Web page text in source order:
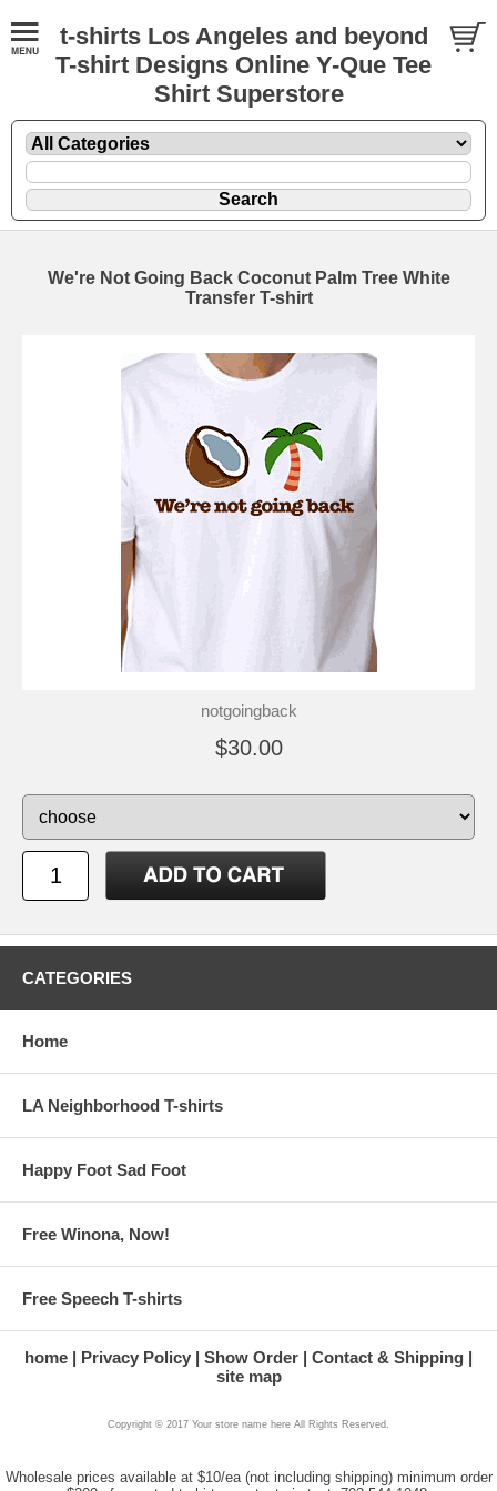
t-shirts Los Angeles and beyond
T-shirt Designs Online Y-Que Tee
Shirt Superstore
We're Not Going Back Coconut Palm Tree White
Transfer T-shirt
notgoingback
$30.00
CATEGORIES
Home
LA Neighborhood T-shirts
Happy Foot Sad Foot
Free Winona, Now!
Free Speech T-shirts
home Privacy Policy Show Order
Contact & Shipping
site map
Copyright © 2017 Your store name here All Rights Reserved.
Wholesale prices available at $10/ea (not including shipping) minimum order